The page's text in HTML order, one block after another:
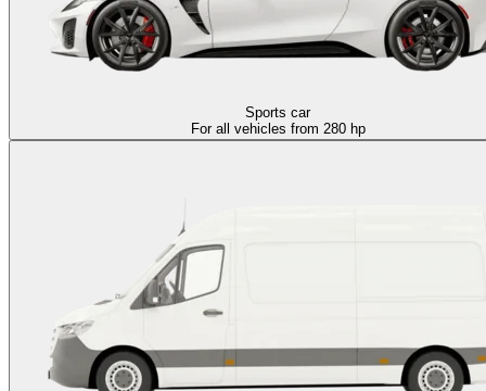
Sports car
For all vehicles from 280 hp